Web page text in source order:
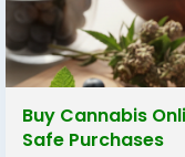
Buy Cannabis
Safe Purchases